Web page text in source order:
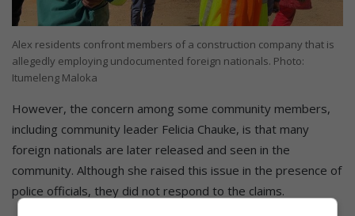
Alex residents confront members of a construction company that is
allegedly employing undocumented foreign nationals. Photo:
Itumeleng Maloka
However, the concern among some community members,
including community leader Felicia Chauke, is that many
foreign nationals are later released and seen in the
community. Although she raised this issue in the presence of
police officials, they did not respond to the claims.